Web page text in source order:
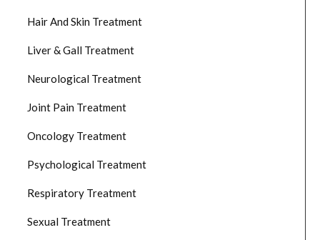
Hair And Skin Treatment
Liver & Gall Treatment
Neurological Treatment
Joint Pain Treatment
Oncology Treatment
Psychological Treatment
Respiratory Treatment
Sexual Treatment